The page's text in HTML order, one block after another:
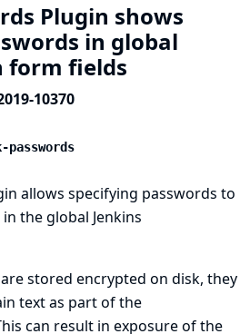
Plugin shows
in global
form fields
10370
passwords
allows specifying passwords to
the global Jenkins
stored encrypted on disk, they
text as part of the
can result in exposure of the